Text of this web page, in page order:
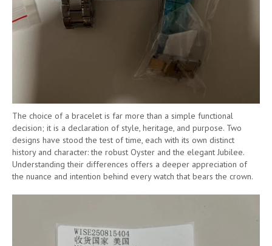
The choice of a bracelet is far more than a simple functional
decision; it is a declaration of style, heritage, and purpose. Two
designs have stood the test of time, each with its own distinct
history and character: the robust Oyster and the elegant Jubilee.
Understanding their differences offers a deeper appreciation of
the nuance and intention behind every watch that bears the crown.